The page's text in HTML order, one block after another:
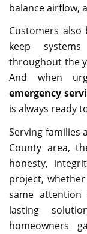
balance airflow,
Customers
keep
throughout the
And when
emergency
is always ready
Serving families
County area,
honesty,
project,
same
lasting
homeowners